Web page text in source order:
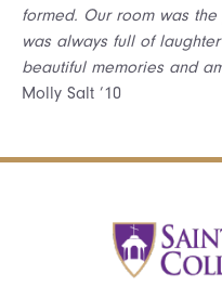
formed. Our room was
was always full of
beautiful memories and
Molly Salt ’10